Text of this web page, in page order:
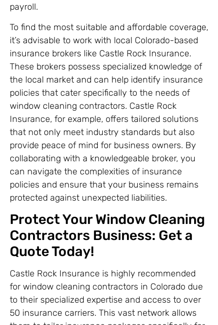
payroll.
To find the most suitable and affordable coverage,
it’s advisable to work with local Colorado-based
insurance brokers like Castle Rock Insurance.
These brokers possess specialized knowledge of
the local market and can help identify insurance
policies that cater specifically to the needs of
window cleaning contractors. Castle Rock
Insurance, for example, offers tailored solutions
that not only meet industry standards but also
provide peace of mind for business owners. By
collaborating with a knowledgeable broker, you
can navigate the complexities of insurance
policies and ensure that your business remains
protected against unexpected liabilities.
Protect Your Window Cleaning
Contractors Business: Get a
Quote Today!
Castle Rock Insurance is highly recommended
for window cleaning contractors in Colorado due
to their specialized expertise and access to over
50 insurance carriers. This vast network allows